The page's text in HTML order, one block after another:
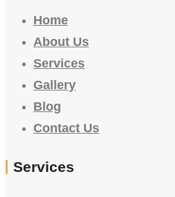
Home
About Us
Services
Gallery
Blog
Contact Us
Services